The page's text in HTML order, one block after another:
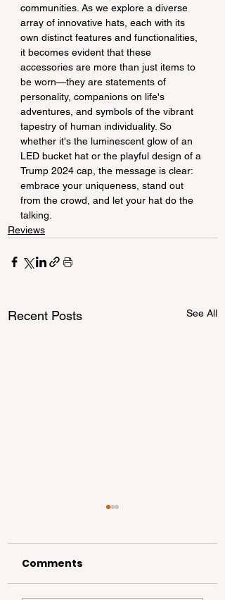
communities. As we explore a diverse
array of innovative hats, each with its
own distinct features and functionalities,
it becomes evident that these
accessories are more than just items to
be worn—they are statements of
personality, companions on life's
adventures, and symbols of the vibrant
tapestry of human individuality. So
whether it's the luminescent glow of an
LED bucket hat or the playful design of a
Trump 2024 cap, the message is clear:
embrace your uniqueness, stand out
from the crowd, and let your hat do the
talking.
Reviews
Recent Posts See All
Comments